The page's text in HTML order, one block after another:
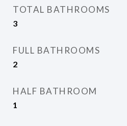
TOTAL BATHROOMS
3
FULL BATHROOMS
2
HALF BATHROOM
1